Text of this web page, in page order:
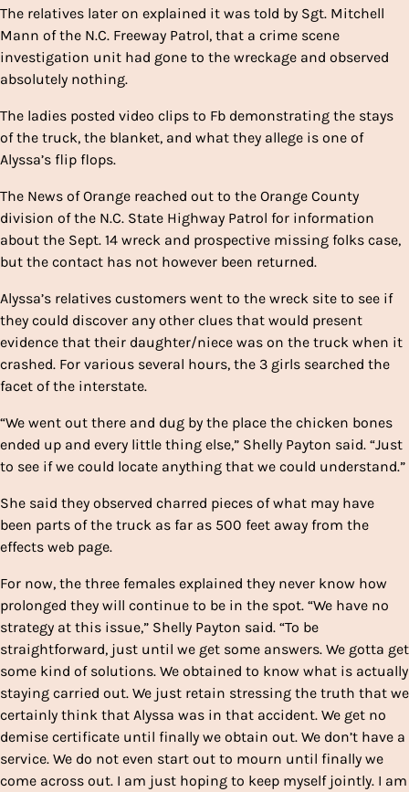
The relatives later on explained it was told by Sgt. Mitchell
Mann of the N.C. Freeway Patrol, that a crime scene
investigation unit had gone to the wreckage and observed
absolutely nothing.
The ladies posted video clips to Fb demonstrating the stays
of the truck, the blanket, and what they allege is one of
Alyssa’s flip flops.
The News of Orange reached out to the Orange County
division of the N.C. State Highway Patrol for information
about the Sept. 14 wreck and prospective missing folks case,
but the contact has not however been returned.
Alyssa’s relatives customers went to the wreck site to see if
they could discover any other clues that would present
evidence that their daughter/niece was on the truck when it
crashed. For various several hours, the 3 girls searched the
facet of the interstate.
“We went out there and dug by the place the chicken bones
ended up and every little thing else,” Shelly Payton said. “Just
to see if we could locate anything that we could understand.”
She said they observed charred pieces of what may have
been parts of the truck as far as 500 feet away from the
effects web page.
For now, the three females explained they never know how
prolonged they will continue to be in the spot. “We have no
strategy at this issue,” Shelly Payton said. “To be
straightforward, just until we get some answers. We gotta get
some kind of solutions. We obtained to know what is actually
staying carried out. We just retain stressing the truth that we
certainly think that Alyssa was in that accident. We get no
demise certificate until finally we obtain out. We don’t have a
service. We do not even start out to mourn until finally we
come across out. I am just hoping to keep myself jointly. I am